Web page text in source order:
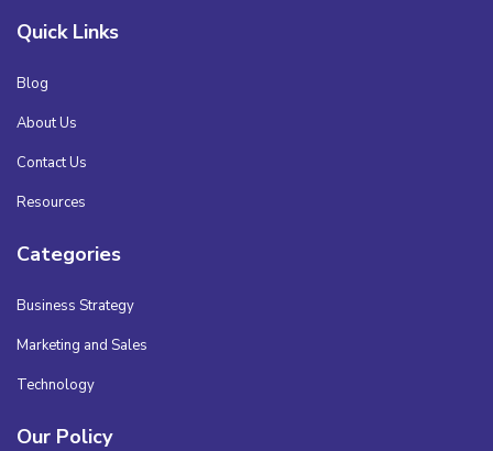
Quick Links
Blog
About Us
Contact Us
Resources
Categories
Business Strategy
Marketing and Sales
Technology
Our Policy